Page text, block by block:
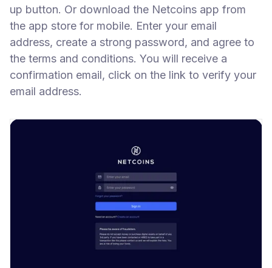
up button. Or download the Netcoins app from
the app store for mobile. Enter your email
address, create a strong password, and agree to
the terms and conditions. You will receive a
confirmation email, click on the link to verify your
email address.